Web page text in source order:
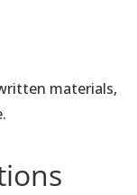
materials,